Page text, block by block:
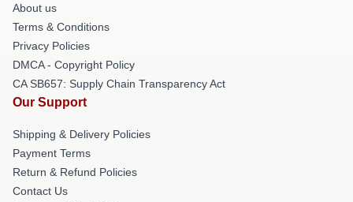
About us
Terms & Conditions
Privacy Policies
DMCA - Copyright Policy
CA SB657: Supply Chain Transparency Act
Our Support
Shipping & Delivery Policies
Payment Terms
Return & Refund Policies
Contact Us